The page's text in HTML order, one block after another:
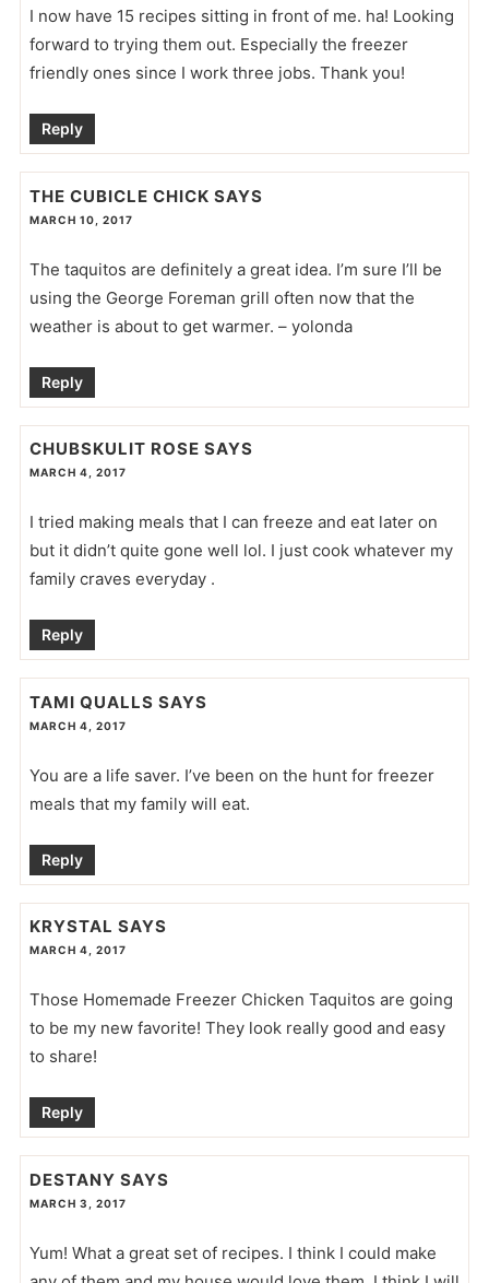
I now have 15 recipes sitting in front of me. ha! Looking
forward to trying them out. Especially the freezer
friendly ones since I work three jobs. Thank you!
Reply
THE CUBICLE CHICK SAYS
MARCH 10, 2017
The taquitos are definitely a great idea. I’m sure I’ll be
using the George Foreman grill often now that the
weather is about to get warmer. – yolonda
Reply
CHUBSKULIT ROSE SAYS
MARCH 4, 2017
I tried making meals that I can freeze and eat later on
but it didn’t quite gone well lol. I just cook whatever my
family craves everyday .
Reply
TAMI QUALLS SAYS
MARCH 4, 2017
You are a life saver. I’ve been on the hunt for freezer
meals that my family will eat.
Reply
KRYSTAL SAYS
MARCH 4, 2017
Those Homemade Freezer Chicken Taquitos are going
to be my new favorite! They look really good and easy
to share!
Reply
DESTANY SAYS
MARCH 3, 2017
Yum! What a great set of recipes. I think I could make